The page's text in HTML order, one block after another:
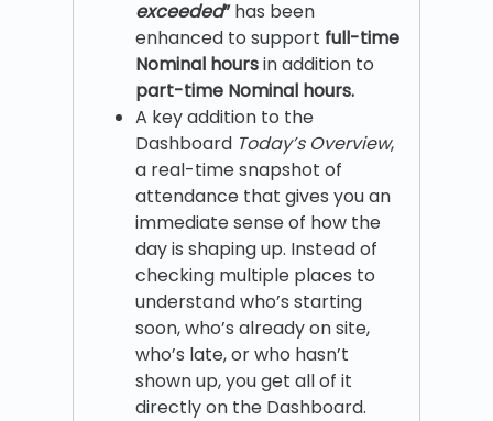
exceeded”has been
enhanced to support full-time
Nominal hoursin addition to
part-time Nominal hours.
A key addition to the
Dashboard Today’s Overview,
a real-time snapshot of
attendance that gives you an
immediate sense of how the
day is shaping up. Instead of
checking multiple places to
understand who’s starting
soon, who’s already on site,
who’s late, or who hasn’t
shown up, you get all of it
directly on the Dashboard.